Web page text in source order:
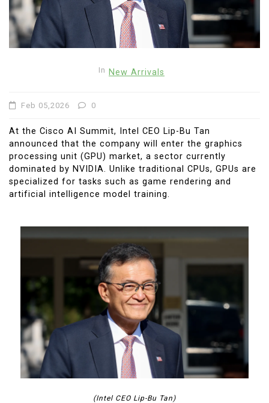
In New Arrivals
Feb 05,2026 0
At the Cisco AI Summit, Intel CEO Lip-Bu Tan
announced that the company will enter the graphics
processing unit (GPU) market, a sector currently
dominated by NVIDIA. Unlike traditional CPUs, GPUs are
specialized for tasks such as game rendering and
artificial intelligence model training.
(Intel CEO Lip-Bu Tan)